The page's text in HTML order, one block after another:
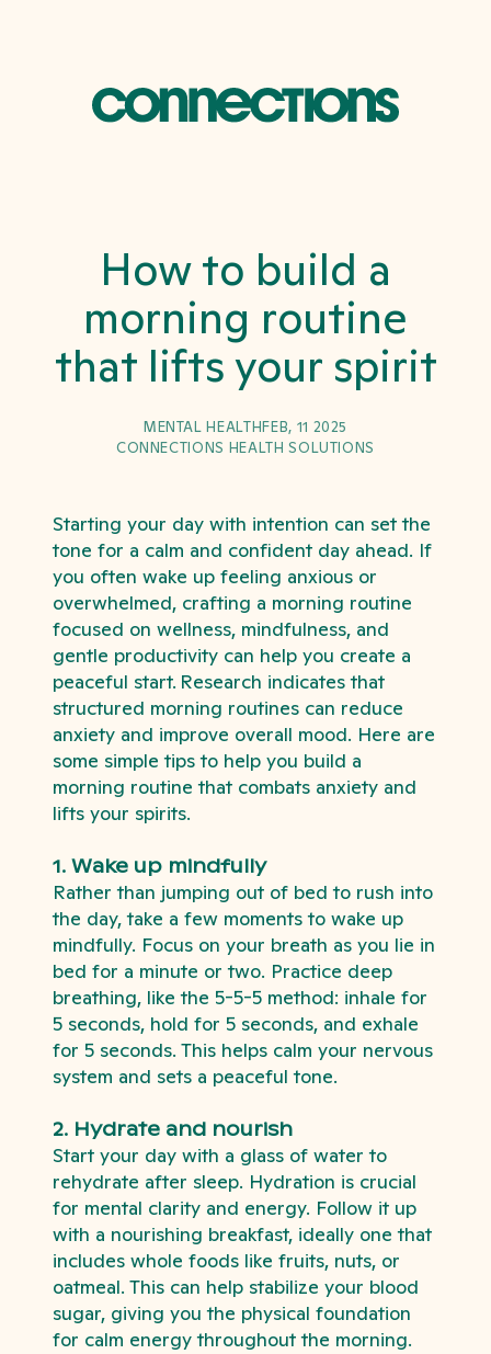
How to build a
morning routine
that lifts your spirit
MENTAL HEALTHFEB, 11 2025
CONNECTIONS HEALTH SOLUTIONS
Starting your day with intention can set the
tone for a calm and confident day ahead. If
you often wake up feeling anxious or
overwhelmed, crafting a morning routine
focused on wellness, mindfulness, and
gentle productivity can help you create a
peaceful start. Research indicates that
structured morning routines can reduce
anxiety and improve overall mood. Here are
some simple tips to help you build a
morning routine that combats anxiety and
lifts your spirits.
1. Wake up mindfully
Rather than jumping out of bed to rush into
the day, take a few moments to wake up
mindfully. Focus on your breath as you lie in
bed for a minute or two. Practice deep
breathing, like the 5-5-5 method: inhale for
5 seconds, hold for 5 seconds, and exhale
for 5 seconds. This helps calm your nervous
system and sets a peaceful tone.
2. Hydrate and nourish
Start your day with a glass of water to
rehydrate after sleep. Hydration is crucial
for mental clarity and energy. Follow it up
with a nourishing breakfast, ideally one that
includes whole foods like fruits, nuts, or
oatmeal. This can help stabilize your blood
sugar, giving you the physical foundation
for calm energy throughout the morning.